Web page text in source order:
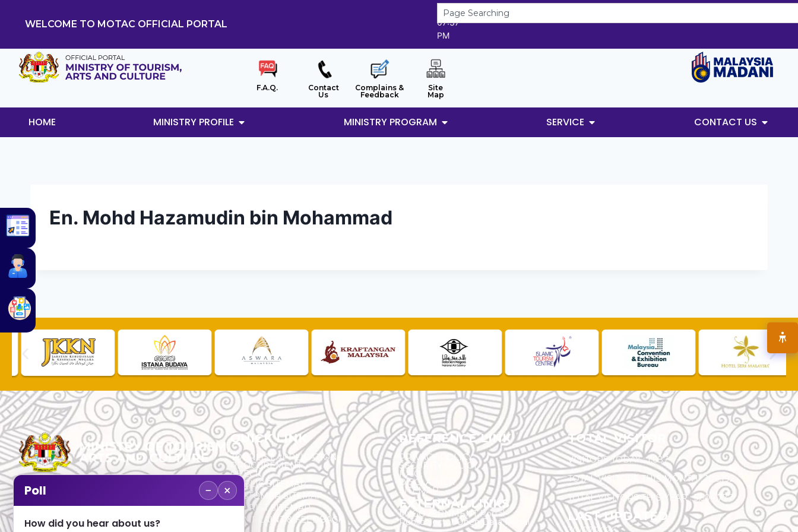
WELCOME TO MOTAC OFFICIAL PORTAL
6/8/2026
07:37
PM
F.A.Q.
Contact
Us
Complains &
Feedback
Site
Map
HOME MINISTRY PROFILE MINISTRY PROGRAM SERVICE CONTACT US
En. Mohd Hazamudin bin Mohammad
No. 2, Menara 1, Jalan P5/6, Presint 5,
QUICK LINK
TOURLIST APPLICATION
PROCUREMENT
CHECK
PUBLIC SITEMAP
CUSTOMER SITEMAP
TOURIST SITEMAP
COMPLAINT & FEEDBACK
REFERENCE LINK
PRIVACY POLICY
SECURITY POLICY
F.A.Q.
DISCLAIMER
SITEMAP
EXTERNAL LINKS
MyGOVERNMENT Portal
Public Sector Open Data Portal
TOTAL VISITOR
VISITORS TODAY : 1,687
TOTAL VISITORS THIS MONTH : 102,192
TOTAL VISITORS THIS YEAR : 5,504,777
LAST UPDATED
Poll − ×
How did you hear about us?